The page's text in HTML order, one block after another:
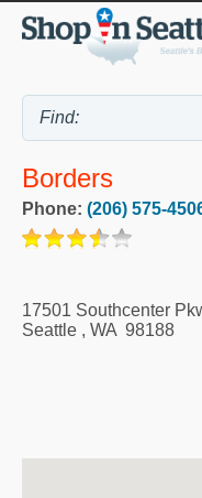
Borders
Phone: (206) 575-
17501 Southcenter
Seattle , WA 98188